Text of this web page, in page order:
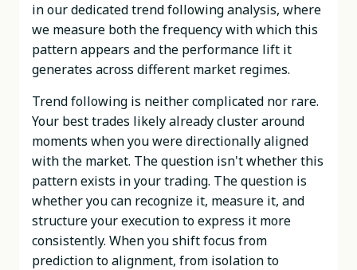
in our dedicated trend following analysis, where
we measure both the frequency with which this
pattern appears and the performance lift it
generates across different market regimes.
Trend following is neither complicated nor rare.
Your best trades likely already cluster around
moments when you were directionally aligned
with the market. The question isn't whether this
pattern exists in your trading. The question is
whether you can recognize it, measure it, and
structure your execution to express it more
consistently. When you shift focus from
prediction to alignment, from isolation to